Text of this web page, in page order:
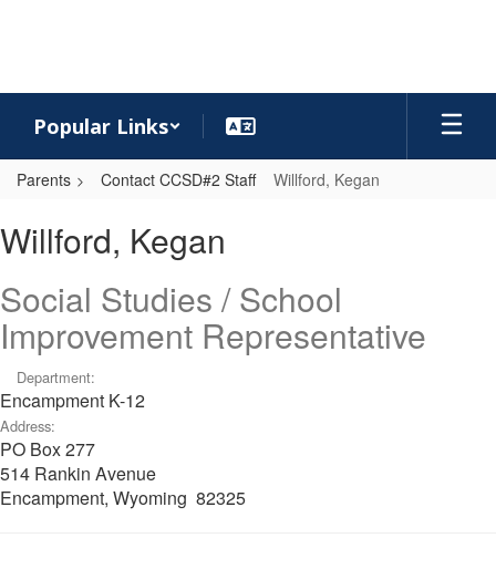
Popular Links
Parents Contact CCSD#2 Staff Willford, Kegan
Kegan
Willford, Kegan
Social Studies / School
Improvement Representative
Department:
Encampment K-12
Address:
PO Box 277
514 Rankin Avenue
Encampment, Wyoming 82325